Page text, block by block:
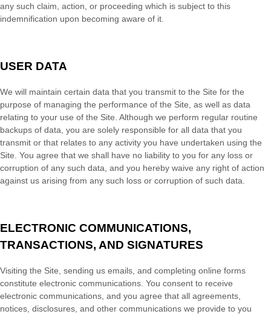
any such claim, action, or proceeding which is subject to this
indemnification upon becoming aware of it.
USER DATA
We will maintain certain data that you transmit to the Site for the
purpose of managing the performance of the Site, as well as data
relating to your use of the Site. Although we perform regular routine
backups of data, you are solely responsible for all data that you
transmit or that relates to any activity you have undertaken using the
Site. You agree that we shall have no liability to you for any loss or
corruption of any such data, and you hereby waive any right of action
against us arising from any such loss or corruption of such data.
ELECTRONIC COMMUNICATIONS,
TRANSACTIONS, AND SIGNATURES
Visiting the Site, sending us emails, and completing online forms
constitute electronic communications. You consent to receive
electronic communications, and you agree that all agreements,
notices, disclosures, and other communications we provide to you